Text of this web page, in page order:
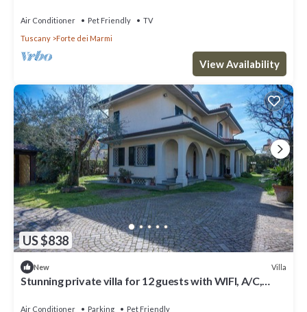
Air Conditioner Pet Friendly
TV
Tuscany
Forte dei Marmi
View Availability
US $838
New Villa
Stunning private villa for 12 guests with WIFI, A/C,
Air Conditioner Parking
Pet Friendly